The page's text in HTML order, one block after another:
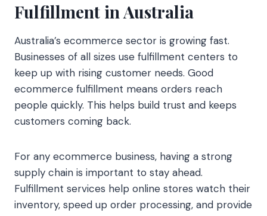
Fulfillment in Australia
Australia’s ecommerce sector is growing fast.
Businesses of all sizes use fulfillment centers to
keep up with rising customer needs. Good
ecommerce fulfillment means orders reach
people quickly. This helps build trust and keeps
customers coming back.
For any ecommerce business, having a strong
supply chain is important to stay ahead.
Fulfillment services help online stores watch their
inventory, speed up order processing, and provide